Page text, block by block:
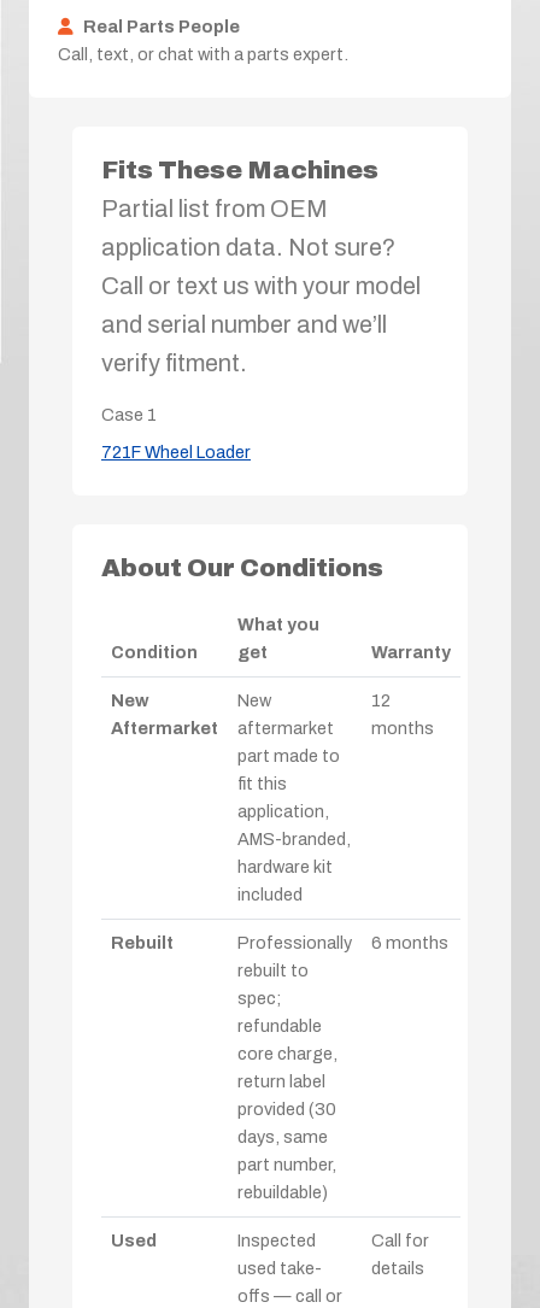
Real Parts People
Call, text, or chat with a parts expert.
Fits These Machines
Partial list from OEM
application data. Not sure?
Call or text us with your model
and serial number and we’ll
verify fitment.
Case 1
721F Wheel Loader
About Our Conditions
Condition
What you
get
Warranty
New
Aftermarket
New
aftermarket
part made to
fit this
application,
AMS-branded,
hardware kit
included
12
months
Rebuilt
Professionally
rebuilt to
spec;
refundable
core charge,
return label
provided (30
days, same
part number,
rebuildable)
6 months
Used
Inspected
used take-
offs — call or
Call for
details